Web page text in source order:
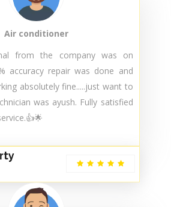
they done best service 😇 i ' m
service and i ref. All my known
from the company was on